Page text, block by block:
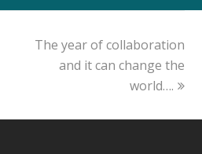
The year of collaboration
and it can change the
world….